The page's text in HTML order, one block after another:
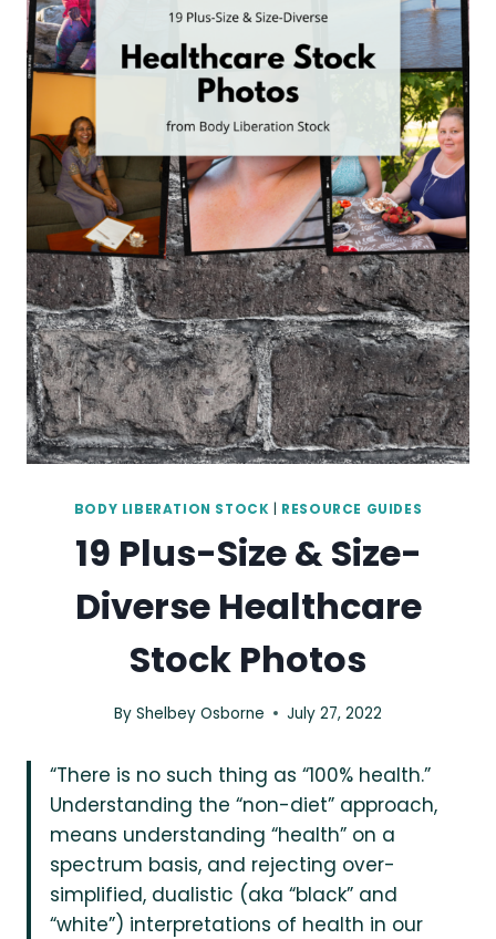
BODY LIBERATION STOCK RESOURCE GUIDES
19 Plus-Size & Size-
Diverse Healthcare
Stock Photos
By Shelbey Osborne July 27, 2022
“There is no such thing as “100% health.”
Understanding the “non-diet” approach,
means understanding “health” on a
spectrum basis, and rejecting over-
simplified, dualistic (aka “black” and
“white”) interpretations of health in our